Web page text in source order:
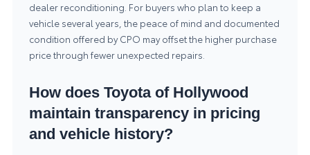
dealer reconditioning. For buyers who plan to keep a
vehicle several years, the peace of mind and documented
condition offered by CPO may offset the higher purchase
price through fewer unexpected repairs.
How does Toyota of Hollywood
maintain transparency in pricing
and vehicle history?